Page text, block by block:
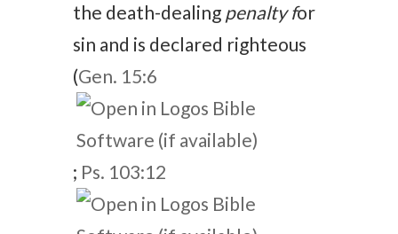
the death-dealingpenalty for
sin and is declared righteous
(Gen. 15:6
; Ps. 103:12